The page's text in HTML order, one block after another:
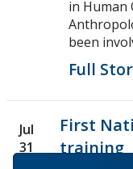
in
been
Full
Jul
31
First
training